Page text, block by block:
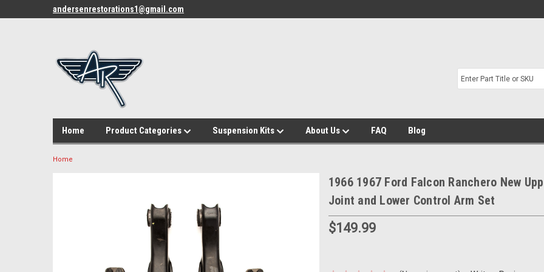
andersenrestorations1@gmail.com
Home Product Categories Suspension Kits About Us FAQ Blog
Home
1966 1967 Ford Falcon Ranchero New
Joint and Lower Control Arm Set
$149.99